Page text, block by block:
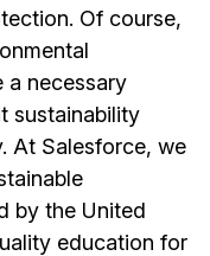
Of course,
a necessary
sustainability
At Salesforce, we
by the United
education for